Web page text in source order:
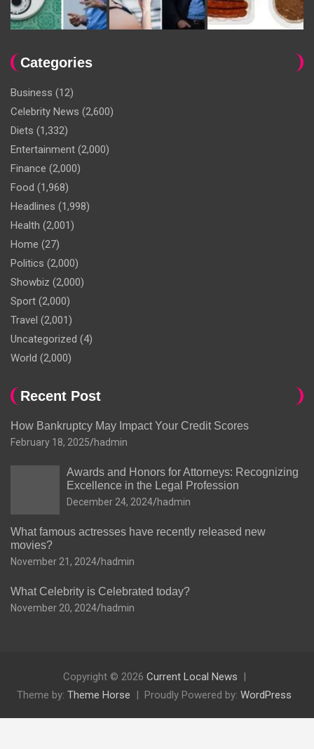
Categories
Business (12)
Celebrity News (2,600)
Diets (1,332)
Entertainment (2,000)
Finance (2,000)
Food (1,968)
Headlines (1,998)
Health (2,001)
Home (27)
Politics (2,000)
Showbiz (2,000)
Sport (2,000)
Travel (2,001)
Uncategorized (4)
World (2,000)
Recent Post
How Bankruptcy May Impact Your Credit Scores
February 18, 2025 hadmin
Awards and Honors for Attorneys: Recognizing
Excellence in the Legal Profession
December 24, 2024 hadmin
What famous actresses have recently released new
movies?
November 21, 2024 hadmin
What Celebrity is Celebrated today?
November 20, 2024 hadmin
Copyright © 2026 Current Local News
Theme by: Theme Horse Proudly Powered by: WordPress